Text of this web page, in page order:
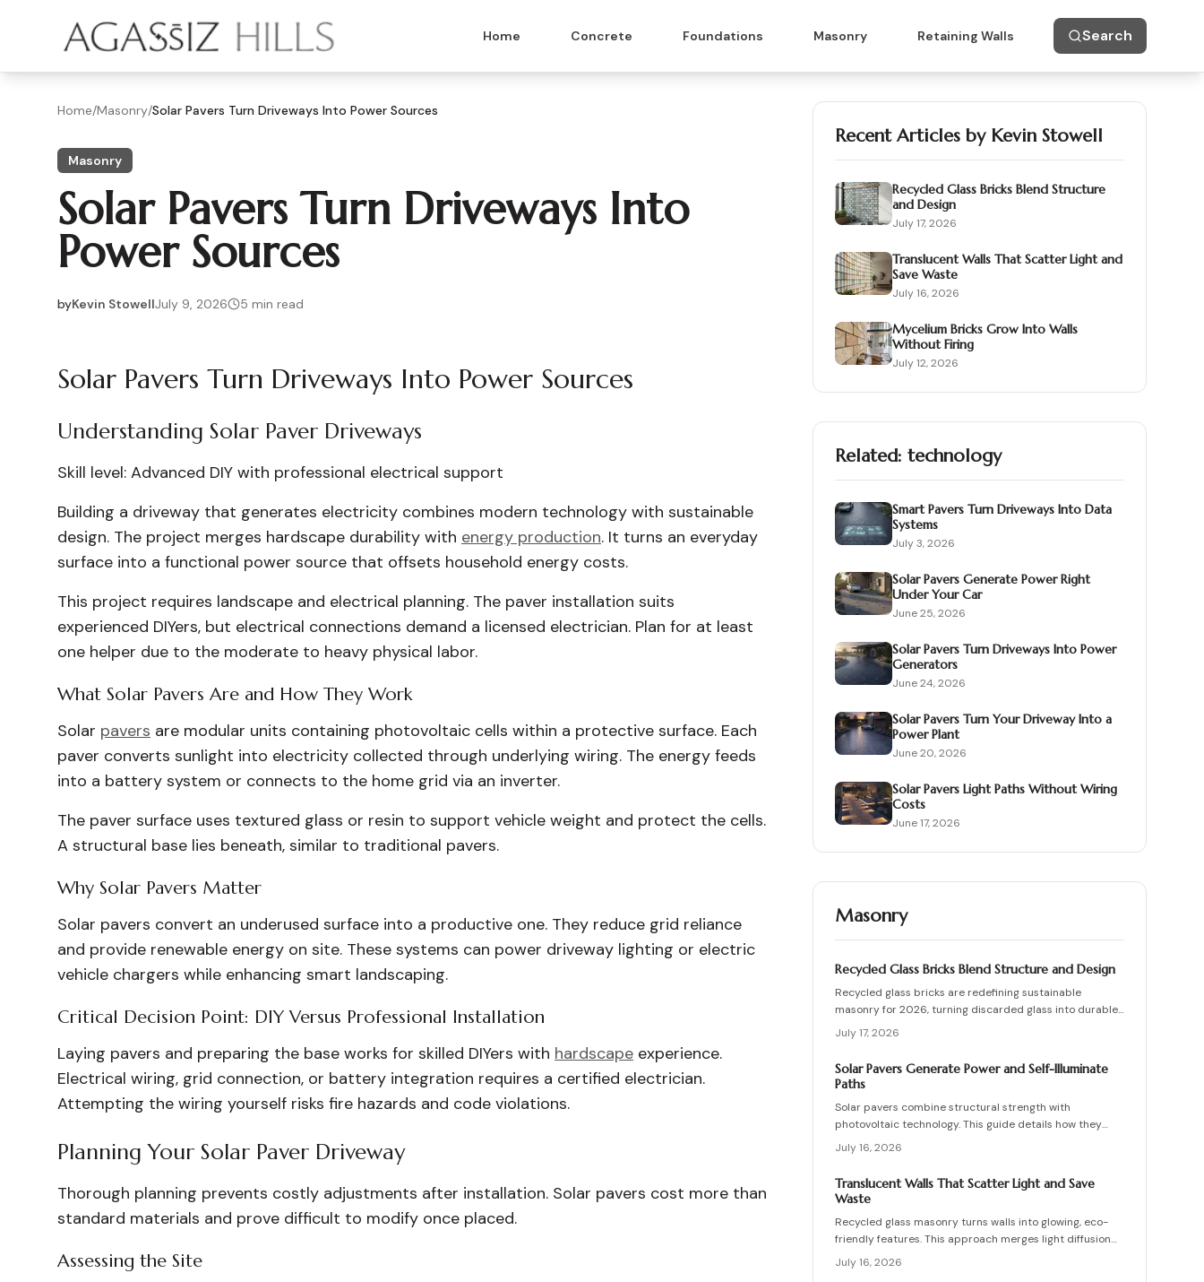
Home Concrete Foundations Masonry Retaining Walls Search
Home/Masonry/Solar Pavers Turn Driveways Into Power Sources
Masonry
Solar Pavers Turn Driveways Into
Power Sources
byKevin Stowell2026-07-09 03:43:47
July 9, 2026 5 min read
2026-07-10 04:22:35
Agassiz Hills - Concrete, Foundations, Landscaping & Masonry
Solar Pavers Turn Driveways Into Power Sources
Understanding Solar Paver Driveways
Skill level: Advanced DIY with professional electrical support
Building a driveway that generates electricity combines modern technology with sustainable
design. The project merges hardscape durability with energy production. It turns an everyday
surface into a functional power source that offsets household energy costs.
This project requires landscape and electrical planning. The paver installation suits
experienced DIYers, but electrical connections demand a licensed electrician. Plan for at least
one helper due to the moderate to heavy physical labor.
What Solar Pavers Are and How They Work
Solar pavers are modular units containing photovoltaic cells within a protective surface. Each
paver converts sunlight into electricity collected through underlying wiring. The energy feeds
into a battery system or connects to the home grid via an inverter.
The paver surface uses textured glass or resin to support vehicle weight and protect the cells.
A structural base lies beneath, similar to traditional pavers.
Why Solar Pavers Matter
Solar pavers convert an underused surface into a productive one. They reduce grid reliance
and provide renewable energy on site. These systems can power driveway lighting or electric
vehicle chargers while enhancing smart landscaping.
Critical Decision Point: DIY Versus Professional Installation
Laying pavers and preparing the base works for skilled DIYers with hardscape experience.
Electrical wiring, grid connection, or battery integration requires a certified electrician.
Attempting the wiring yourself risks fire hazards and code violations.
Planning Your Solar Paver Driveway
Thorough planning prevents costly adjustments after installation. Solar pavers cost more than
standard materials and prove difficult to modify once placed.
Assessing the Site
Recent Articles by Kevin Stowell
Recycled Glass Bricks Blend Structure
and Design
July 17, 2026
Translucent Walls That Scatter Light and
Save Waste
July 16, 2026
Mycelium Bricks Grow Into Walls
Without Firing
July 12, 2026
Related: technology
Smart Pavers Turn Driveways Into Data
Systems
July 3, 2026
Solar Pavers Generate Power Right
Under Your Car
June 25, 2026
Solar Pavers Turn Driveways Into Power
Generators
June 24, 2026
Solar Pavers Turn Your Driveway Into a
Power Plant
June 20, 2026
Solar Pavers Light Paths Without Wiring
Costs
June 17, 2026
Masonry
Recycled Glass Bricks Blend Structure and Design
Recycled glass bricks are redefining sustainable
masonry for 2026, turning discarded glass into durable,
light-transmitting building blocks. From transparent
facades to textured privacy walls, they blend aesthetics,
strength, and eco-benefits. Learn how to plan, choose
materials, and install these innovative bricks to create
July 17, 2026
Solar Pavers Generate Power and Self-Illuminate
Paths
Solar pavers combine structural strength with
photovoltaic technology. This guide details how they
work, site requirements, installation sequence, costs,
and maintenance routines that keep energy production
and lighting reliable for decades.
July 16, 2026
Translucent Walls That Scatter Light and Save
Waste
Recycled glass masonry turns walls into glowing, eco-
friendly features. This approach merges light diffusion
with waste reduction through post-consumer blocks or
panels. The guide covers planning, materials, and
July 16, 2026